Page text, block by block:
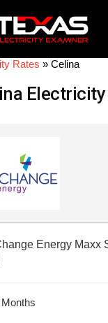
Rates » Celina
Electricity
Energy Maxx
Months